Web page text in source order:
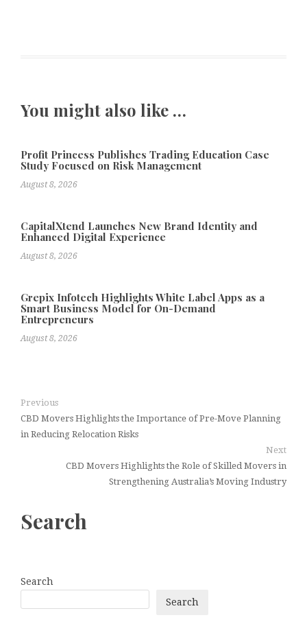
You might also like …
Profit Princess Publishes Trading Education Case
Study Focused on Risk Management
August 8, 2026
CapitalXtend Launches New Brand Identity and
Enhanced Digital Experience
August 8, 2026
Grepix Infotech Highlights White Label Apps as a
Smart Business Model for On-Demand
Entrepreneurs
August 8, 2026
Previous
CBD Movers Highlights the Importance of Pre-Move Planning
in Reducing Relocation Risks
Next
CBD Movers Highlights the Role of Skilled Movers in
Strengthening Australia’s Moving Industry
Search
Search
Search